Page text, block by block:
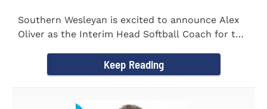
Southern Wesleyan is excited to announce Alex
Oliver as the Interim Head Softball Coach for the
Keep Reading